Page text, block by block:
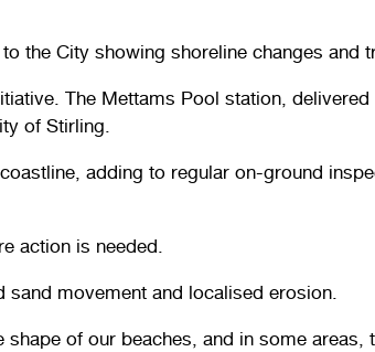
the City showing shoreline changes and
The Mettams Pool station,
of Stirling.
adding to regular on-ground
action is needed.
movement and localised erosion.
of our beaches, and in some areas,